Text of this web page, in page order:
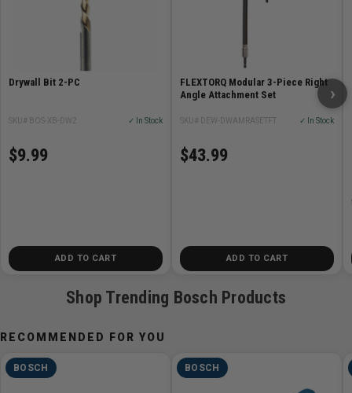
Drywall Bit 2-PC
SKU# BOS-XB-DW2 ✓ In Stock
$9.99
ADD TO CART
FLEXTORQ Modular 3-Piece Right
Angle Attachment Set
SKU# DEW-DWAMRASETFT ✓ In Stock
$43.99
ADD TO CART
›
Shop Trending Bosch Products
RECOMMENDED FOR YOU
BOSCH BOSCH